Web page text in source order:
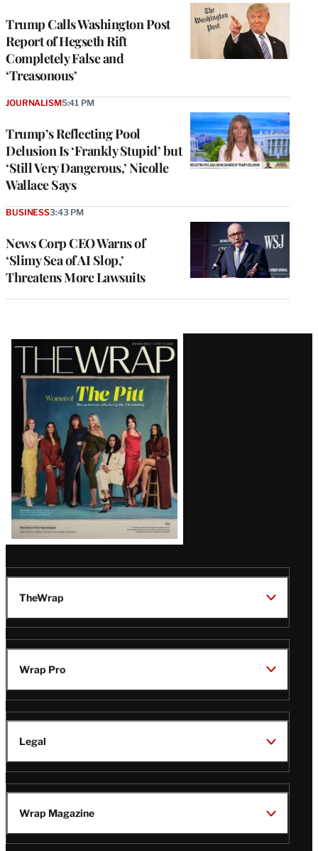
Trump Calls Washington Post
Report of Hegseth Rift
Completely False and
‘Treasonous’
Trump’s Reflecting Pool
Delusion Is ‘Frankly Stupid’ but
‘Still Very Dangerous,’ Nicolle
Wallace Says
JOURNALISM5:41 PM
News Corp CEO Warns of
‘Slimy Sea of AI Slop,’
Threatens More Lawsuits
BUSINESS3:43 PM
Latest
Magazine
Issue
TheWrap
Wrap Pro
Legal
Wrap Magazine